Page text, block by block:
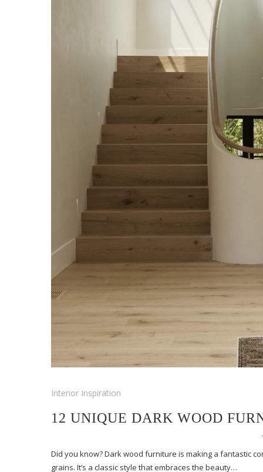
Interior Inspiration
12 UNIQUE DARK WOOD
Did you know? Dark wood furniture is making a fantastic
grains. It’s a classic style that embraces the beauty…